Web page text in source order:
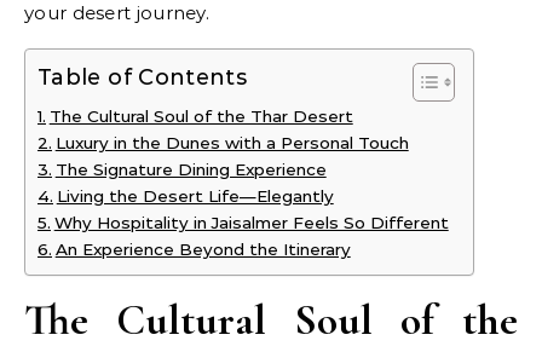
your desert journey.
Table of Contents
The Cultural Soul of the Thar Desert
Luxury in the Dunes with a Personal Touch
The Signature Dining Experience
Living the Desert Life—Elegantly
Why Hospitality in Jaisalmer Feels So Different
An Experience Beyond the Itinerary
The Cultural Soul of the